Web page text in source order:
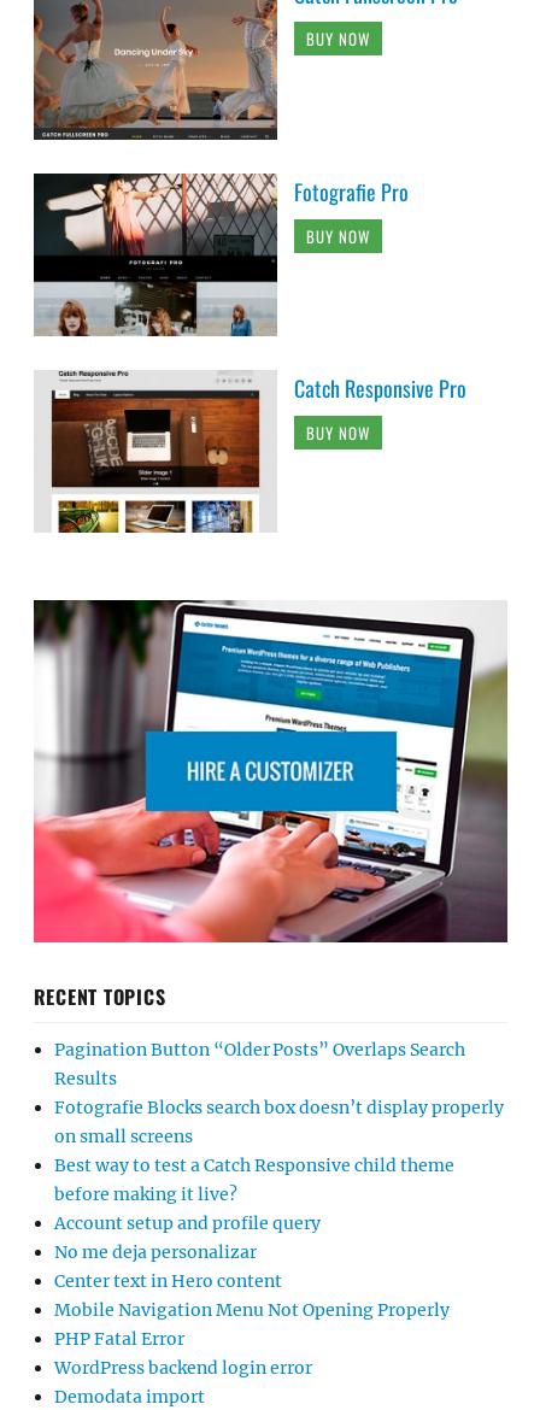
BUY NOW
Fotografie Pro
BUY NOW
Catch Responsive Pro
BUY NOW
RECENT TOPICS
Pagination Button “Older Posts” Overlaps Search
Results
Fotografie Blocks search box doesn’t display properly
on small screens
Best way to test a Catch Responsive child theme
before making it live?
Account setup and profile query
No me deja personalizar
Center text in Hero content
Mobile Navigation Menu Not Opening Properly
PHP Fatal Error
WordPress backend login error
Demodata import